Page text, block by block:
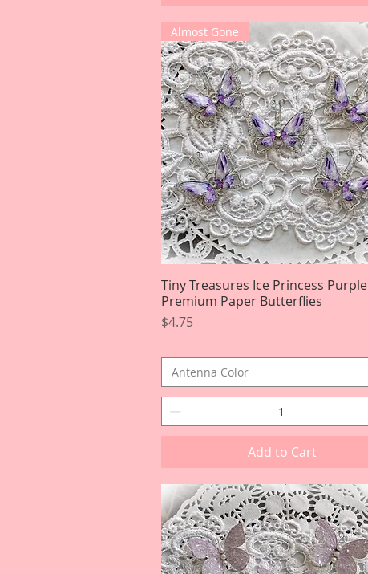
Quick View
Almost Gone
Tiny Treasures Ice Princess Purple
Premium Paper Butterflies
Price
$4.75
Antenna Color
Add to Cart